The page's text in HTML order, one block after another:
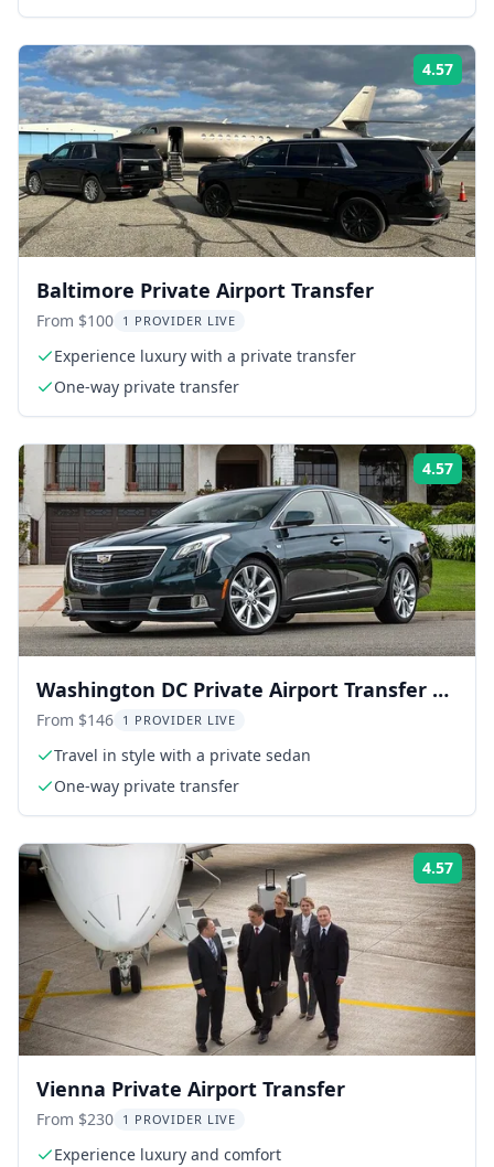
4.57
Baltimore Private Airport Transfer
From $100 1 PROVIDER LIVE
Experience luxury with a private transfer
One-way private transfer
4.57
Washington DC Private Airport Transfer by
Sedan
From $146 1 PROVIDER LIVE
Travel in style with a private sedan
One-way private transfer
4.57
Vienna Private Airport Transfer
From $230 1 PROVIDER LIVE
Experience luxury and comfort